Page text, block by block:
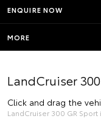
ENQUIRE NOW
MORE
LandCruiser
Click and drag the
LandCruiser 300 GR